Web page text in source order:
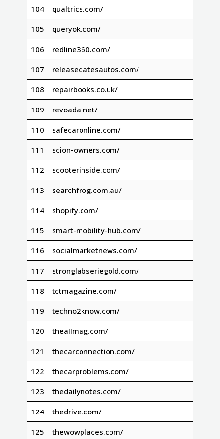
104 qualtrics.com/
105 queryok.com/
106 redline360.com/
107 releasedatesautos.com/
108 repairbooks.co.uk/
109 revoada.net/
110 safecaronline.com/
111 scion-owners.com/
112 scooterinside.com/
113 searchfrog.com.au/
114 shopify.com/
115 smart-mobility-hub.com/
116 socialmarketnews.com/
117 stronglabseriegold.com/
118 tctmagazine.com/
119 techno2know.com/
120 theallmag.com/
121 thecarconnection.com/
122 thecarproblems.com/
123 thedailynotes.com/
124 thedrive.com/
125 thewowplaces.com/